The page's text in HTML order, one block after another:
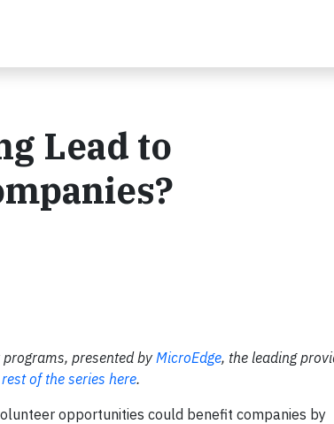
Lead to
presented byMicroEdge, the leading
of the series here.
opportunities could benefit companies by